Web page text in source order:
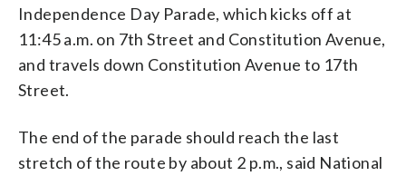
Independence Day Parade, which kicks off at
11:45 a.m. on 7th Street and Constitution Avenue,
and travels down Constitution Avenue to 17th
Street.
The end of the parade should reach the last
stretch of the route by about 2 p.m., said National